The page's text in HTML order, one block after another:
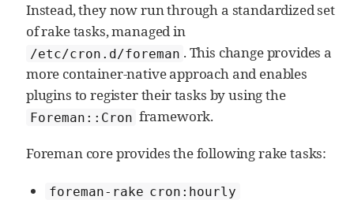
Instead, they now run through a standardized set
of rake tasks, managed in
/etc/cron.d/foreman . This change provides a
more container‑native approach and enables
plugins to register their tasks by using the
Foreman::Cron framework.
Foreman core provides the following rake tasks:
foreman-rake cron:hourly